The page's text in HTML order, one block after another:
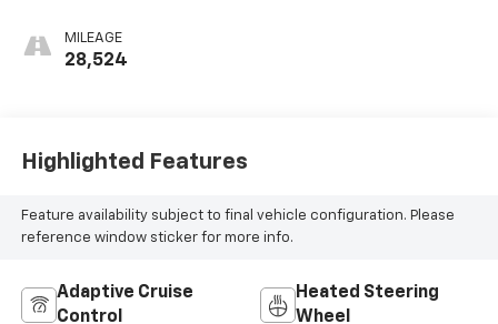
MILEAGE
28,524
Highlighted Features
Feature availability subject to final vehicle configuration. Please
reference window sticker for more info.
Adaptive Cruise
Control
Heated Steering
Wheel